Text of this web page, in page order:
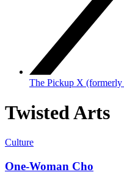
The Pickup X
Twisted Arts
Culture
One-Woman Cho